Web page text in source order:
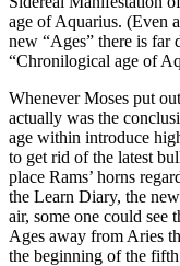
age of Aquarius. (Even
new “Ages” there is far
“Chronilogical age of
Whenever Moses put
actually was the
age within introduce
to get rid of the latest
place Rams’ horns
the Learn Diary, the
air, some one could see
Ages away from Aries
the beginning of the